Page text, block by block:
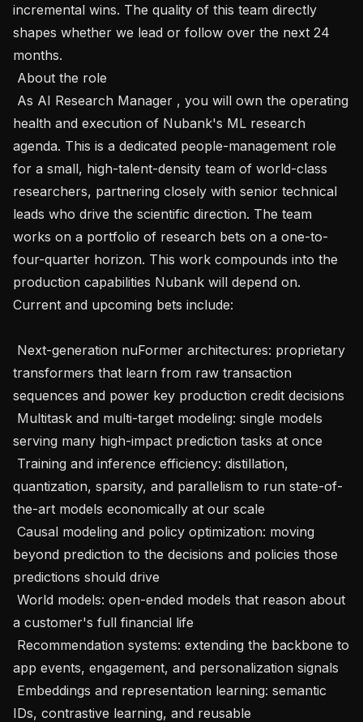
incremental wins. The quality of this team directly
shapes whether we lead or follow over the next 24
months.
health and execution of Nubank's ML research
agenda. This is a dedicated people-management role
for a small, high-talent-density team of world-class
researchers, partnering closely with senior technical
leads who drive the scientific direction. The team
works on a portfolio of research bets on a one-to-
four-quarter horizon. This work compounds into the
production capabilities Nubank will depend on.
Current and upcoming bets include:
transformers that learn from raw transaction
sequences and power key production credit decisions
serving many high-impact prediction tasks at once
quantization, sparsity, and parallelism to run state-of-
the-art models economically at our scale
beyond prediction to the decisions and policies those
predictions should drive
a customer's full financial life
app events, engagement, and personalization signals
IDs, contrastive learning, and reusable